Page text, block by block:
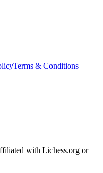
Terms & Conditions
with Lichess.org or